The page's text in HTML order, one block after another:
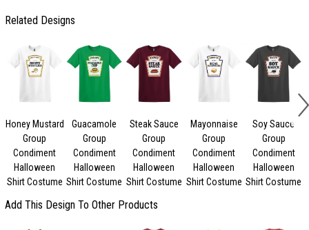
Related Designs
Honey Mustard
Group
Condiment
Halloween
Shirt Costume
Guacamole
Group
Condiment
Halloween
Shirt Costume
Steak Sauce
Group
Condiment
Halloween
Shirt Costume
Mayonnaise
Group
Condiment
Halloween
Shirt Costume
Soy Sauce
Group
Condiment
Halloween
Shirt Costume
Add This Design To Other Products